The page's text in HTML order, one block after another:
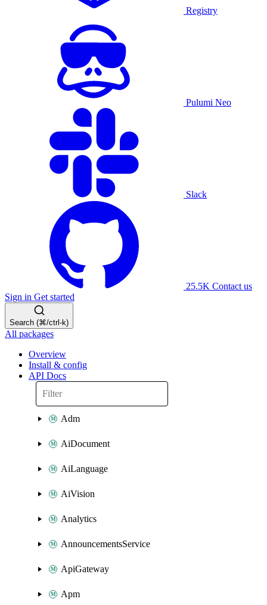
Registry
Pulumi Neo
Slack
25.5K Contact us
Sign in Get started
Search (⌘/ctrl-k)
All packages
Overview
Install & config
API Docs
Adm
AiDocument
AiLanguage
AiVision
Analytics
AnnouncementsService
ApiGateway
Apm